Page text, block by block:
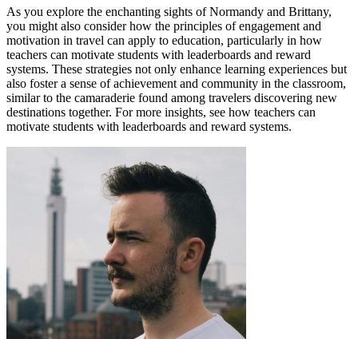
As you explore the enchanting sights of Normandy and Brittany,
you might also consider how the principles of engagement and
motivation in travel can apply to education, particularly in how
teachers can motivate students with leaderboards and reward
systems. These strategies not only enhance learning experiences but
also foster a sense of achievement and community in the classroom,
similar to the camaraderie found among travelers discovering new
destinations together. For more insights, see how teachers can
motivate students with leaderboards and reward systems.